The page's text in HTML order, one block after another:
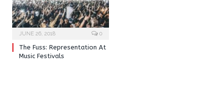
JUNE 26, 2018 0
The Fuss: Representation At
Music Festivals